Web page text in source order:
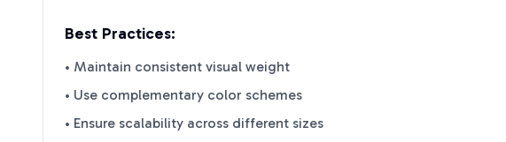
Best Practices:
• Maintain consistent visual weight
• Use complementary color schemes
• Ensure scalability across different sizes